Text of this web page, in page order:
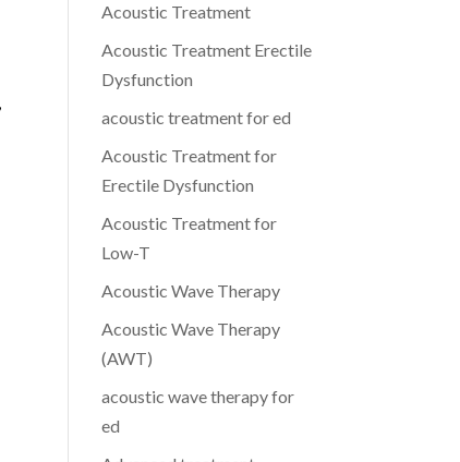
Acoustic Treatment
Acoustic Treatment Erectile
Dysfunction
acoustic treatment for ed
Acoustic Treatment for
Erectile Dysfunction
Acoustic Treatment for
Low-T
Acoustic Wave Therapy
Acoustic Wave Therapy
(AWT)
acoustic wave therapy for
ed